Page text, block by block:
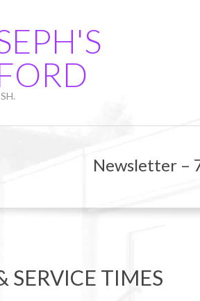
Newsletter –
SERVICE TIMES